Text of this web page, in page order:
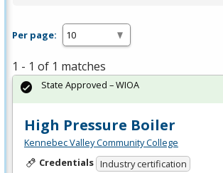
Per page:
1 - 1 of 1 matches
High Pressure Boiler
Kennebec Valley Community College
Credentials Industry certification
State Approved – WIOA